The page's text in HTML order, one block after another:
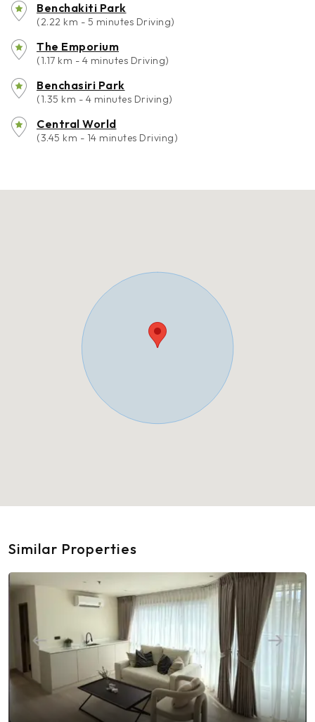
Benchakiti Park
(2.22 km - 5 minutes Driving)
The Emporium
(1.17 km - 4 minutes Driving)
Benchasiri Park
(1.35 km - 4 minutes Driving)
Central World
(3.45 km - 14 minutes Driving)
Similar Properties